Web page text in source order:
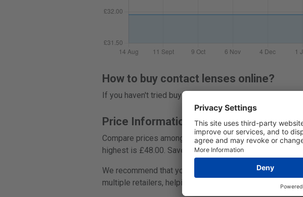
How to buy contact lenses online?
If you haven't tried buying contact lenses online before,
Price Information
Compare prices among 8 stores, and packs of 30, 90
highest is £48.00. Save up to 28%.
We recommend that you always compare prices before
multiple retailers, helping you find competitive pricing